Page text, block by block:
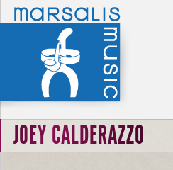
JOEY CALDERAZZO